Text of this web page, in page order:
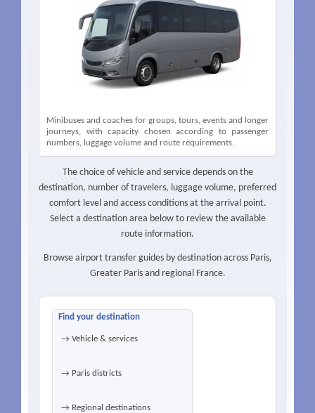
Minibuses and coaches for groups, tours, events and longer
journeys, with capacity chosen according to passenger
numbers, luggage volume and route requirements.
The choice of vehicle and service depends on the
destination, number of travelers, luggage volume, preferred
comfort level and access conditions at the arrival point.
Select a destination area below to review the available
route information.
Browse airport transfer guides by destination across Paris,
Greater Paris and regional France.
Find your destination
→ Vehicle & services
→ Paris districts
→ Regional destinations